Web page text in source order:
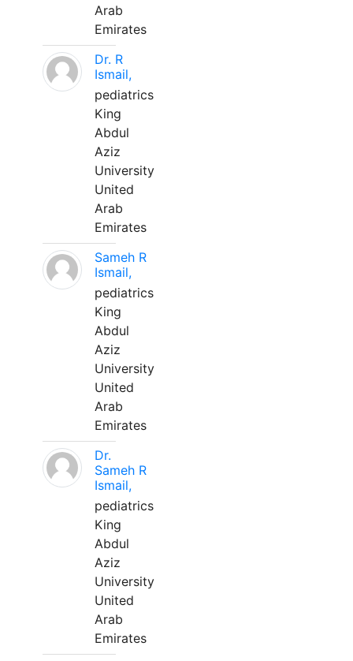
Arab
Emirates
Dr. R
Ismail,
pediatrics
King
Abdul
Aziz
University
United
Arab
Emirates
Sameh R
Ismail,
pediatrics
King
Abdul
Aziz
University
United
Arab
Emirates
Dr.
Sameh R
Ismail,
pediatrics
King
Abdul
Aziz
University
United
Arab
Emirates